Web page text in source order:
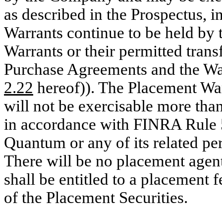
as described in the Prospectus,
Warrants continue to be held
Warrants or their permitted
Purchase Agreements and the
2.22 hereof)). The Placement
will not be exercisable more
in accordance with FINRA
Quantum or any of its related
There will be no placement
shall be entitled to a placement
of the Placement Securities.